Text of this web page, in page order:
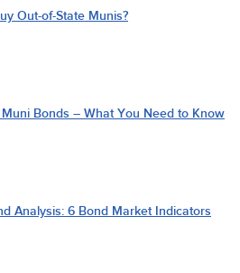
Out-of-State Munis?
Bonds – What You Need to Know
Analysis: 6 Bond Market Indicators